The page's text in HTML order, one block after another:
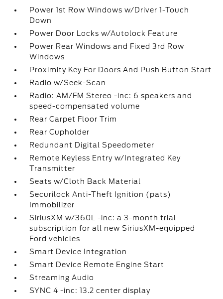
Power 1st Row Windows w/Driver 1-Touch
Down
Power Door Locks w/Autolock Feature
Power Rear Windows and Fixed 3rd Row
Windows
Proximity Key For Doors And Push Button Start
Radio w/Seek-Scan
Radio: AM/FM Stereo -inc: 6 speakers and
speed-compensated volume
Rear Carpet Floor Trim
Rear Cupholder
Redundant Digital Speedometer
Remote Keyless Entry w/Integrated Key
Transmitter
Seats w/Cloth Back Material
Securilock Anti-Theft Ignition (pats)
Immobilizer
SiriusXM w/360L -inc: a 3-month trial
subscription for all new SiriusXM-equipped
Ford vehicles
Smart Device Integration
Smart Device Remote Engine Start
Streaming Audio
SYNC 4 -inc: 13.2 center display